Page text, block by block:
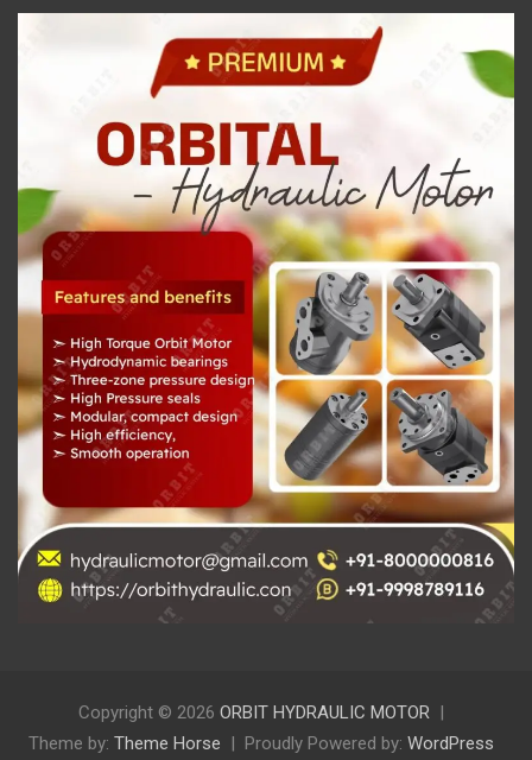
Copyright © 2026 ORBIT HYDRAULIC MOTOR
Theme by: Theme Horse Proudly Powered by: WordPress